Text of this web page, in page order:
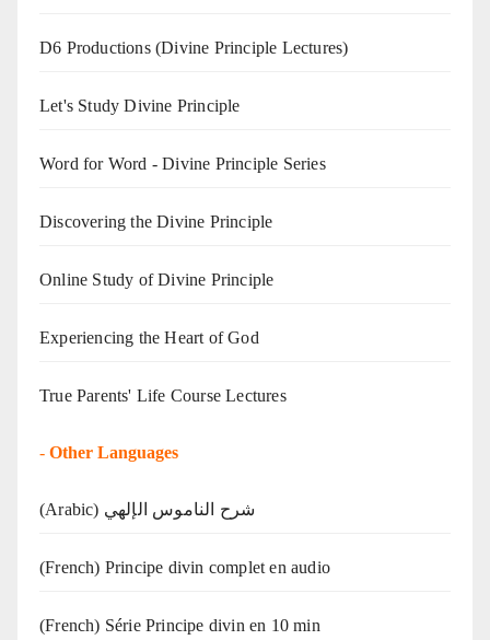
D6 Productions (Divine Principle Lectures)
Let's Study Divine Principle
Word for Word - Divine Principle Series
Discovering the Divine Principle
Online Study of Divine Principle
Experiencing the Heart of God
True Parents' Life Course Lectures
- Other Languages
(Arabic) شرح الناموس الإلهي
(French) Principe divin complet en audio
(French) Série Principe divin en 10 min